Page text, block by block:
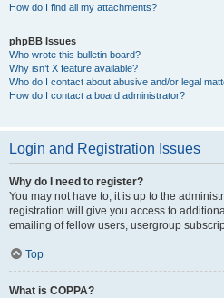
How do I find all my attachments?
phpBB Issues
Who wrote this bulletin board?
Why isn’t X feature available?
Who do I contact about abusive and/or legal
How do I contact a board administrator?
Login and Registration Issues
Why do I need to register?
You may not have to, it is up to the
registration will give you access to
emailing of fellow users, usergroup
Top
What is COPPA?